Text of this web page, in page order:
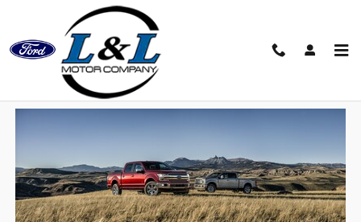
Skip to main content
Accessories For Your New F-150 | L&L
Motors